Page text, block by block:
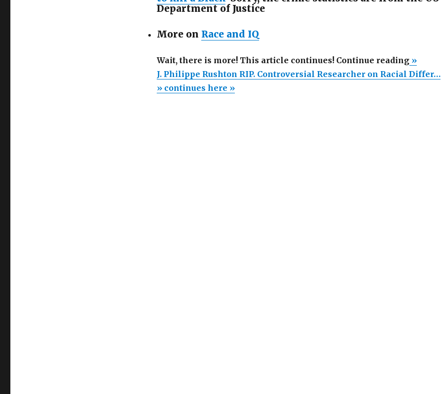
Department of Justice
More on Race and IQ
Wait, there is more! This article continues! Continue reading“J.
»
J. Philippe Rushton RIP. Controversial Researcher on Racial Differ…
» continues here »